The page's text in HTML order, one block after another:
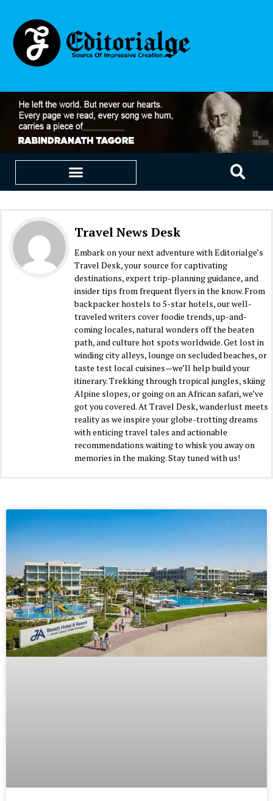
Travel News Desk
Embark on your next adventure with Editorialge’s
Travel Desk, your source for captivating
destinations, expert trip-planning guidance, and
insider tips from frequent flyers in the know. From
backpacker hostels to 5-star hotels, our well-
traveled writers cover foodie trends, up-and-
coming locales, natural wonders off the beaten
path, and culture hot spots worldwide. Get lost in
winding city alleys, lounge on secluded beaches, or
taste test local cuisines—we’ll help build your
itinerary. Trekking through tropical jungles, skiing
Alpine slopes, or going on an African safari, we’ve
got you covered. At Travel Desk, wanderlust meets
reality as we inspire your globe-trotting dreams
with enticing travel tales and actionable
recommendations waiting to whisk you away on
memories in the making. Stay tuned with us!